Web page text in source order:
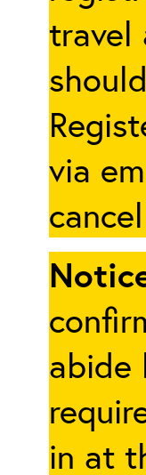
travel
via
abide
in at